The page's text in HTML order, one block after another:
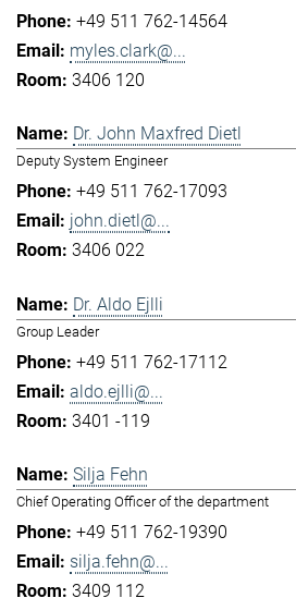
+49 511 762-14564
myles.clark@...
3406 120
Dr. John Maxfred Dietl
Deputy System Engineer
+49 511 762-17093
john.dietl@...
3406 022
Dr. Aldo Ejlli
Group Leader
+49 511 762-17112
aldo.ejlli@...
3401 -119
Silja Fehn
Chief Operating Officer of the department
+49 511 762-19390
silja.fehn@...
3409 112